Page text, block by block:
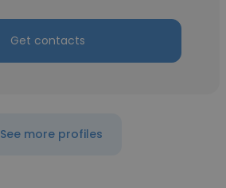
Get contacts
See more profiles